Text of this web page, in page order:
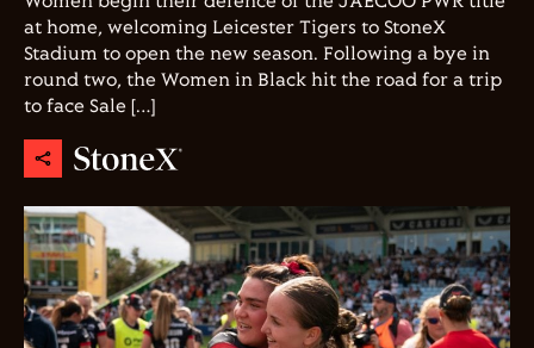
at home, welcoming Leicester Tigers to StoneX
Stadium to open the new season. Following a bye in
round two, the Women in Black hit the road for a trip
to face Sale […]